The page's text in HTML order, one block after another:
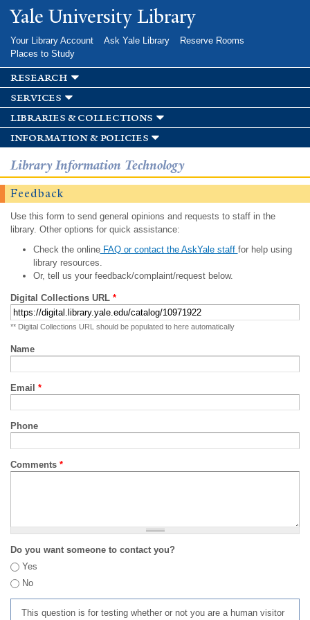
Skip to
main
Yale University Library
Your Library Account Ask Yale Library
Reserve Rooms
Places to Study
research
services
libraries & collections
information & policies
Library Information Technology
Feedback
Use this form to send general opinions and requests to staff in the
library. Other options for quick assistance:
Check the onlineFAQ or contact the AskYale staff for help using
library resources.
Or, tell us your feedback/complaint/request below.
Digital Collections URL *
** Digital Collections URL should be populated to here automatically
Name
Email *
Phone
Comments *
Do you want someone to contact you?
Yes
No
This question is for testing whether or not you are a human visitor